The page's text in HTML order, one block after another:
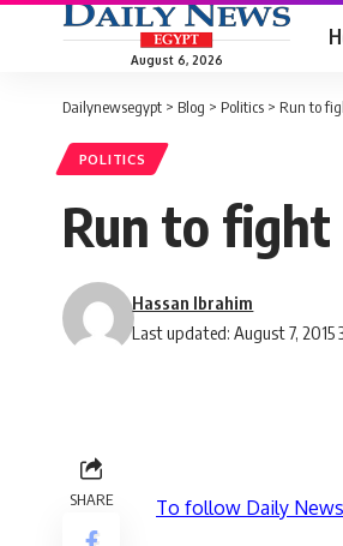
August 6, 2026
Dailynewsegypt > Blog > Politics > Run to
POLITICS
Run to fight
Last updated: August 7, 2015
Hassan Ibrahim
SHARE To follow Daily